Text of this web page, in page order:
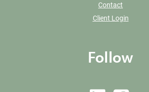
Contact
Client Login
Follow